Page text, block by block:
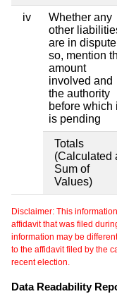
iv
Whether any
other
are in
so, mention
amount
involved and
the authority
before which
is pending
Totals
(Calculated
Sum of
Values)
Disclaimer: This
affidavit that was filed
information may be
to the affidavit filed by the
recent election.
Data Readability